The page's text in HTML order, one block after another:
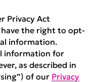
Privacy Act
have the right to opt-
information.
information for
as described in
of our Privacy